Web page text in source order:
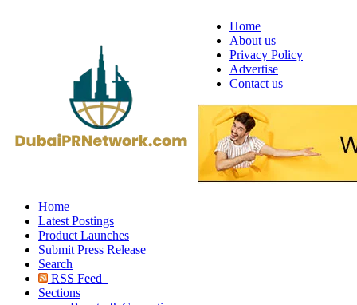
Home
About us
Privacy Policy
Advertise
Contact us
Home
Latest Postings
Product Launches
Submit Press Release
Search
RSS Feed
Sections